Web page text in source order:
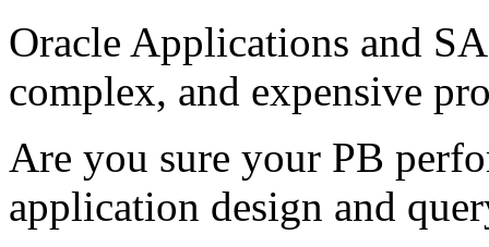
Oracle Applications and
complex, and expensive
Are you sure your PB
application design and